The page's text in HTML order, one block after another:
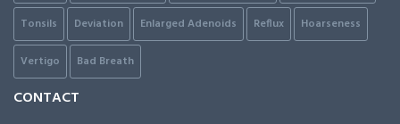
Tonsils Deviation Enlarged Adenoids Reflux Hoarseness
Vertigo Bad Breath
CONTACT